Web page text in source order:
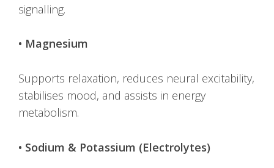
signalling.
• Magnesium
Supports relaxation, reduces neural excitability,
stabilises mood, and assists in energy
metabolism.
• Sodium & Potassium (Electrolytes)